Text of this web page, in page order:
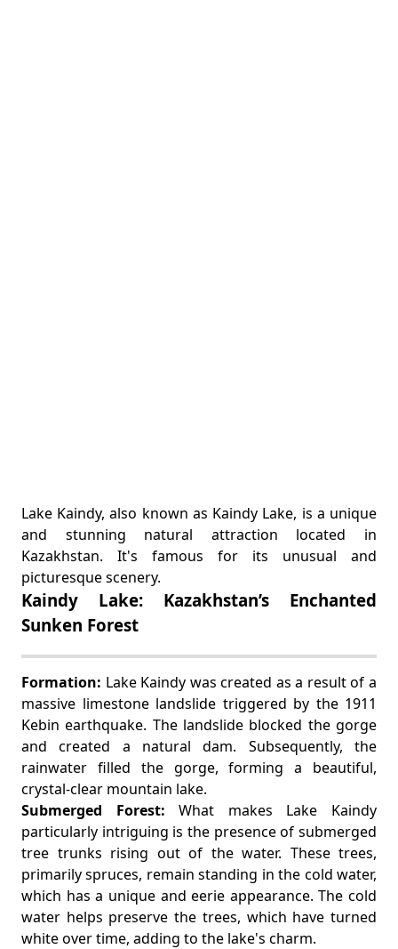
Lake Kaindy, also known as Kaindy Lake, is a unique
and stunning natural attraction located in
Kazakhstan. It's famous for its unusual and
picturesque scenery.
Kaindy Lake: Kazakhstan’s Enchanted
Sunken Forest
Formation: Lake Kaindy was created as a result of a
massive limestone landslide triggered by the 1911
Kebin earthquake. The landslide blocked the gorge
and created a natural dam. Subsequently, the
rainwater filled the gorge, forming a beautiful,
crystal-clear mountain lake.
Submerged Forest: What makes Lake Kaindy
particularly intriguing is the presence of submerged
tree trunks rising out of the water. These trees,
primarily spruces, remain standing in the cold water,
which has a unique and eerie appearance. The cold
water helps preserve the trees, which have turned
white over time, adding to the lake's charm.